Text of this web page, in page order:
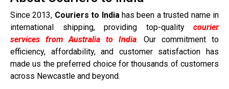
Since 2013, Couriers to India has been a trusted name in
international shipping, providing top-quality courier
services from Australia to India. Our commitment to
efficiency, affordability, and customer satisfaction has
made us the preferred choice for thousands of customers
across Newcastle and beyond.